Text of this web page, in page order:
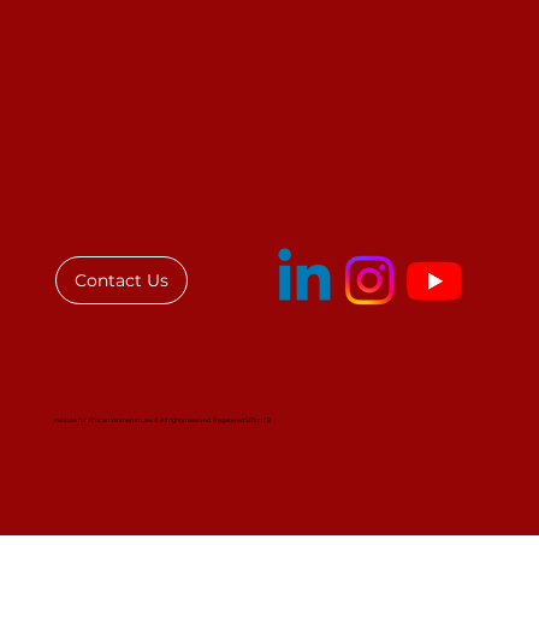
Contact Us
Institute for African Women in Law © All rights reserved. Registered 501(c)(3)